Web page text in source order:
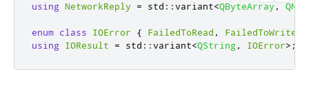
using NetworkReply = std ::variant<QByteArray ,
enum class IOError { FailedToRead , FailedToWrite
using
IOResult = std ::variant<QString , IOError> ;